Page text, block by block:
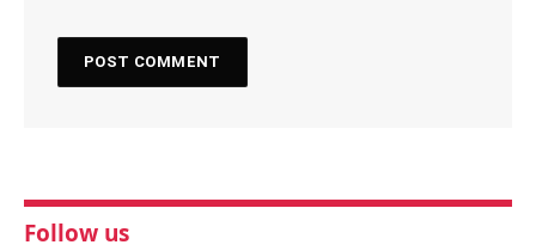
Follow us